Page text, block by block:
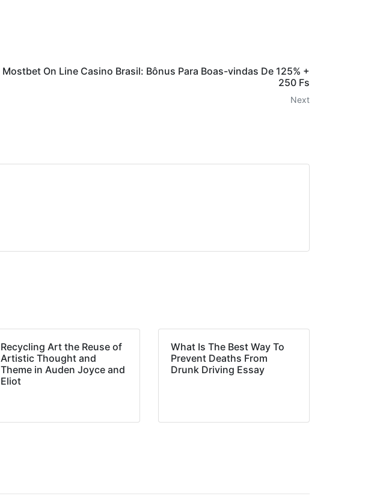
Mostbet On Line Casino Brasil: Bônus Para Boas-vindas De 125% +
250 Fs
Next
Recycling Art the Reuse of
Artistic Thought and
Theme in Auden Joyce and
Eliot
What Is The Best Way To
Prevent Deaths From
Drunk Driving Essay